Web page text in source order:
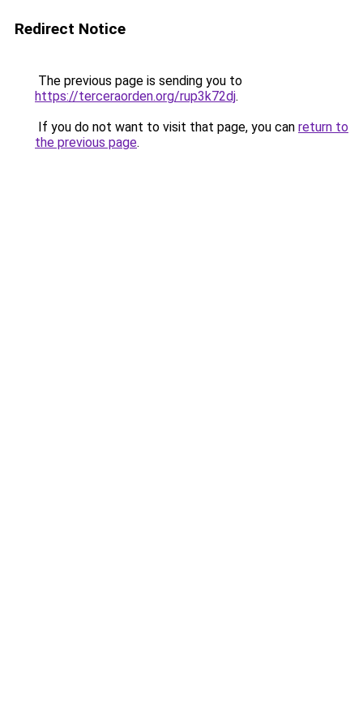
Redirect Notice
The previous page is sending you to
https://terceraorden.org/rup3k72dj.
If you do not want to visit that page, you can return to
the previous page.